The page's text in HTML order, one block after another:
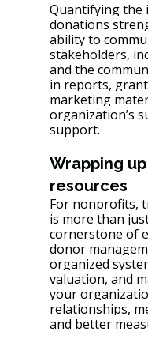
Quantifying the
donations
ability to
stakeholders,
and the
in reports,
marketing
organization’s
support.
Wrapping
resources
For nonprofits,
is more than
cornerstone of
donor
organized
valuation, and
your
relationships,
and better